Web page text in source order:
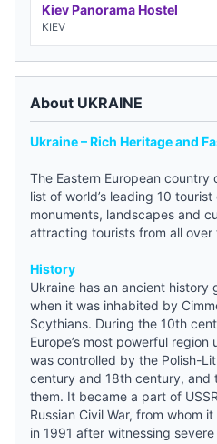
Kiev Panorama Hostel
KIEV
About UKRAINE
Ukraine – Rich Heritage and
The Eastern European country
list of world’s leading 10
monuments, landscapes and
attracting tourists from all over
History
Ukraine has an ancient
when it was inhabited by
Scythians. During the 10th
Europe’s most powerful region
was controlled by the Polish-
century and 18th century, and
them. It became a part of
Russian Civil War, from whom
in 1991 after witnessing